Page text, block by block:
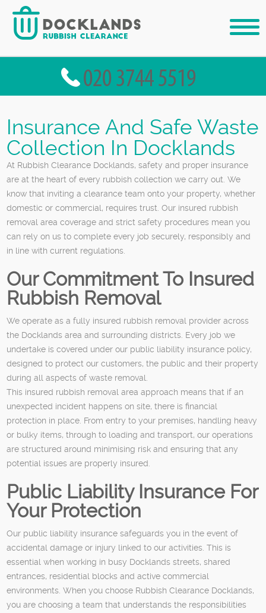
Insurance And Safe Waste
Collection In Docklands
At Rubbish Clearance Docklands, safety and proper insurance
are at the heart of every rubbish collection we carry out. We
know that inviting a clearance team onto your property, whether
domestic or commercial, requires trust. Our insured rubbish
removal area coverage and strict safety procedures mean you
can rely on us to complete every job securely, responsibly and
in line with current regulations.
Our Commitment To Insured
Rubbish Removal
We operate as a fully insured rubbish removal provider across
the Docklands area and surrounding districts. Every job we
undertake is covered under our public liability insurance policy,
designed to protect our customers, the public and their property
during all aspects of waste removal.
This insured rubbish removal area approach means that if an
unexpected incident happens on site, there is financial
protection in place. From entry to your premises, handling heavy
or bulky items, through to loading and transport, our operations
are structured around minimising risk and ensuring that any
potential issues are properly insured.
Public Liability Insurance For
Your Protection
Our public liability insurance safeguards you in the event of
accidental damage or injury linked to our activities. This is
essential when working in busy Docklands streets, shared
entrances, residential blocks and active commercial
environments. When you choose Rubbish Clearance Docklands,
you are choosing a team that understands the responsibilities